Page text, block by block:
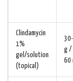
Clindamycin
1%
gel/solution
(topical)
g /
60